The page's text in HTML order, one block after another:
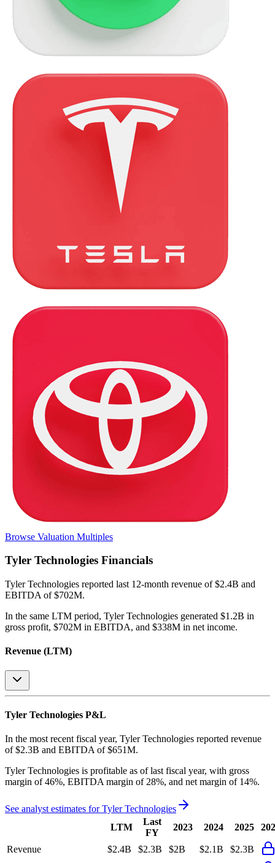
Browse Valuation Multiples
Tyler Technologies Financials
Tyler Technologies reported last 12-month revenue of $2.4B and
EBITDA of $702M.
In the same LTM period, Tyler Technologies generated $1.2B in
gross profit, $702M in EBITDA, and $338M in net income.
Revenue (LTM)
Tyler Technologies P&L
In the most recent fiscal year, Tyler Technologies reported revenue
of $2.3B and EBITDA of $651M.
Tyler Technologies is profitable as of last fiscal year, with gross
margin of 46%, EBITDA margin of 28%, and net margin of 14%.
See analyst estimates forTyler Technologies
LTM
Last
FY
2023 2024 2025
Revenue $2.4B $2.3B $2B $2.1B
$2.3B